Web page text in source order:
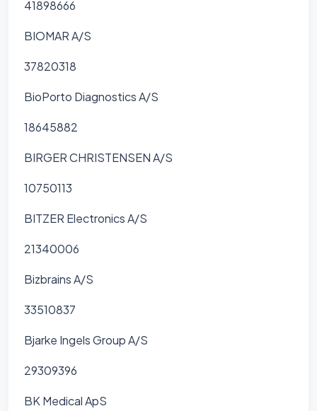
41898666
BIOMAR A/S
37820318
BioPorto Diagnostics A/S
18645882
BIRGER CHRISTENSEN A/S
10750113
BITZER Electronics A/S
21340006
Bizbrains A/S
33510837
Bjarke Ingels Group A/S
29309396
BK Medical ApS